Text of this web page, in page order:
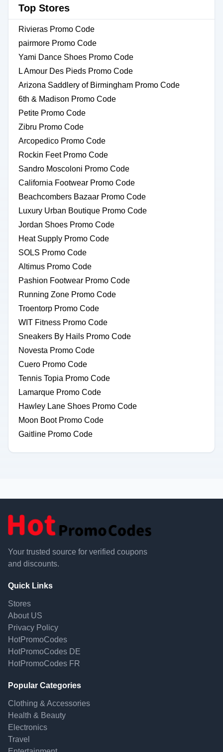
Top Stores
Rivieras Promo Code
pairmore Promo Code
Yami Dance Shoes Promo Code
L Amour Des Pieds Promo Code
Arizona Saddlery of Birmingham Promo Code
6th & Madison Promo Code
Petite Promo Code
Zibru Promo Code
Arcopedico Promo Code
Rockin Feet Promo Code
Sandro Moscoloni Promo Code
California Footwear Promo Code
Beachcombers Bazaar Promo Code
Luxury Urban Boutique Promo Code
Jordan Shoes Promo Code
Heat Supply Promo Code
SOLS Promo Code
Altimus Promo Code
Pashion Footwear Promo Code
Running Zone Promo Code
Troentorp Promo Code
WIT Fitness Promo Code
Sneakers By Hails Promo Code
Novesta Promo Code
Cuero Promo Code
Tennis Topia Promo Code
Lamarque Promo Code
Hawley Lane Shoes Promo Code
Moon Boot Promo Code
Gaitline Promo Code
Your trusted source for verified coupons
and discounts.
Quick Links
Stores
About US
Privacy Policy
HotPromoCodes
HotPromoCodes DE
HotPromoCodes FR
Popular Categories
Clothing & Accessories
Health & Beauty
Electronics
Travel